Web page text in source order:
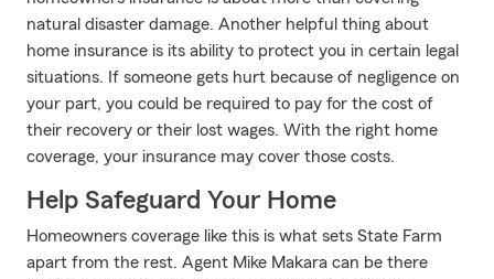
natural disaster damage. Another helpful thing about
home insurance is its ability to protect you in certain legal
situations. If someone gets hurt because of negligence on
your part, you could be required to pay for the cost of
their recovery or their lost wages. With the right home
coverage, your insurance may cover those costs.
Help Safeguard Your Home
Homeowners coverage like this is what sets State Farm
apart from the rest. Agent Mike Makara can be there